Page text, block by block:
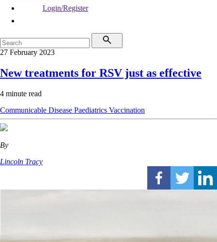
Login/Register
27 February 2023
New treatments for RSV just as effective
4 minute read
Communicable Disease Paediatrics Vaccination
By
Lincoln Tracy